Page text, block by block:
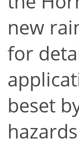
new
for
beset
hazards